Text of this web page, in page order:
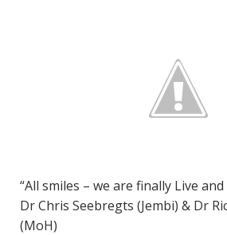
“All smiles – we are finally Live
Dr Chris Seebregts (Jembi) & Dr
(MoH)